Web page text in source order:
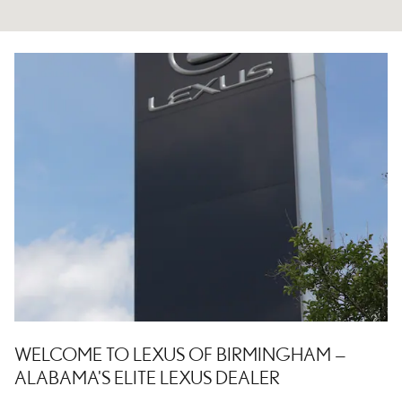
WELCOME TO LEXUS OF BIRMINGHAM —
ALABAMA'S ELITE LEXUS DEALER